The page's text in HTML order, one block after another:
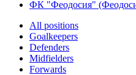
ФК "Феодосия"
All positions
Goalkeepers
Defenders
Midfielders
Forwards